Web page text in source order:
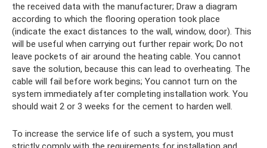
the received data with the manufacturer; Draw a diagram
according to which the flooring operation took place
(indicate the exact distances to the wall, window, door). This
will be useful when carrying out further repair work; Do not
leave pockets of air around the heating cable. You cannot
save the solution, because this can lead to overheating. The
cable will fail before work begins; You cannot turn on the
system immediately after completing installation work. You
should wait 2 or 3 weeks for the cement to harden well.
To increase the service life of such a system, you must